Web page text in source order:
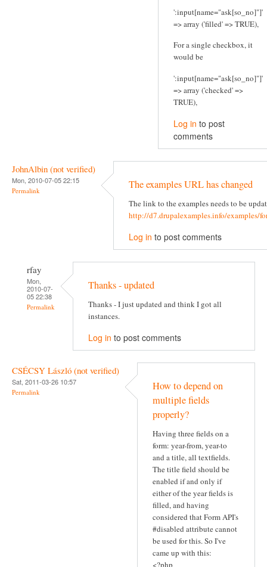
':input[name="ask[so_no]"]'
=> array ('filled' => TRUE),
For a single checkbox, it
would be
':input[name="ask[so_no]"]'
=> array ('checked' =>
TRUE),
Log in to post
comments
JohnAlbin (not verified)
Mon, 2010-07-05 22:15
Permalink The examples URL has changed
The link to the examples needs to be
http://d7.drupalexamples.info/examples/
Log in to post comments
rfay
Mon,
2010-07-
05 22:38
Permalink
Thanks - updated
Thanks - I just updated and think I got all
instances.
Log in to post comments
CSÉCSY László (not verified)
Sat, 2011-03-26 10:57
Permalink
How to depend on
multiple fields
properly?
Having three fields on a
form: year-from, year-to
and a title, all textfields.
The title field should be
enabled if and only if
either of the year fields is
filled, and having
considered that Form API's
#disabled attribute cannot
be used for this. So I've
came up with this:
<?php